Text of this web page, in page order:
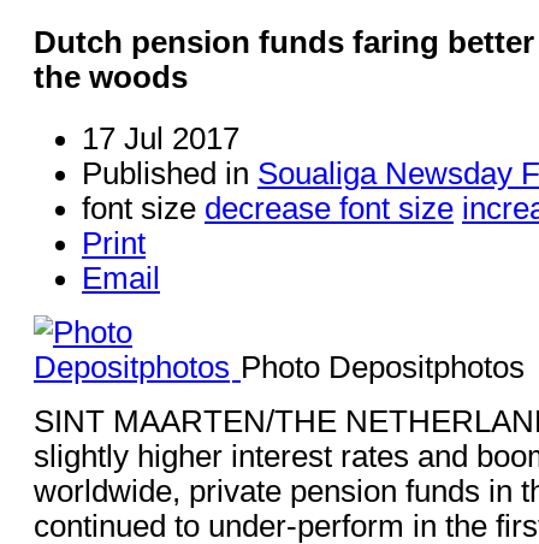
Dutch pension funds faring
the woods
17 Jul 2017
Published in Soualiga Newsday
font size decrease font size
Print
Email
Photo Depositphotos
SINT MAARTEN/THE
slightly higher interest rates and
worldwide, private pension funds in
continued to under-perform in the